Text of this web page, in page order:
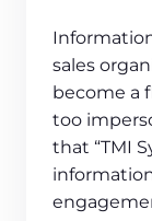
sales
become a
too
that “TMI